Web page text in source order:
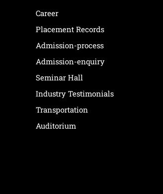
Career
Placement Records
Admission-process
Admission-enquiry
Seminar Hall
Industry Testimonials
Transportation
Auditorium